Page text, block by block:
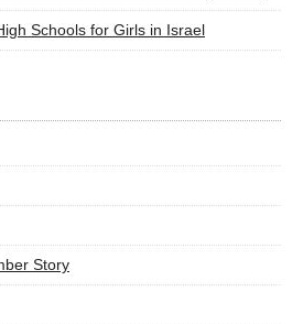
Schools for Girls in Israel
Story